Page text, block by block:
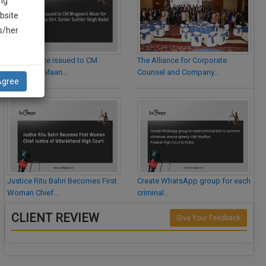
Legal Notice issued to CM
Bhagwant Maan…
Justice Ritu Bahri Becomes First
Woman Chief…
The Alliance for Corporate
Counsel and Company…
Create WhatsApp group for each
criminal…
CLIENT REVIEW Give Your Feedback
her